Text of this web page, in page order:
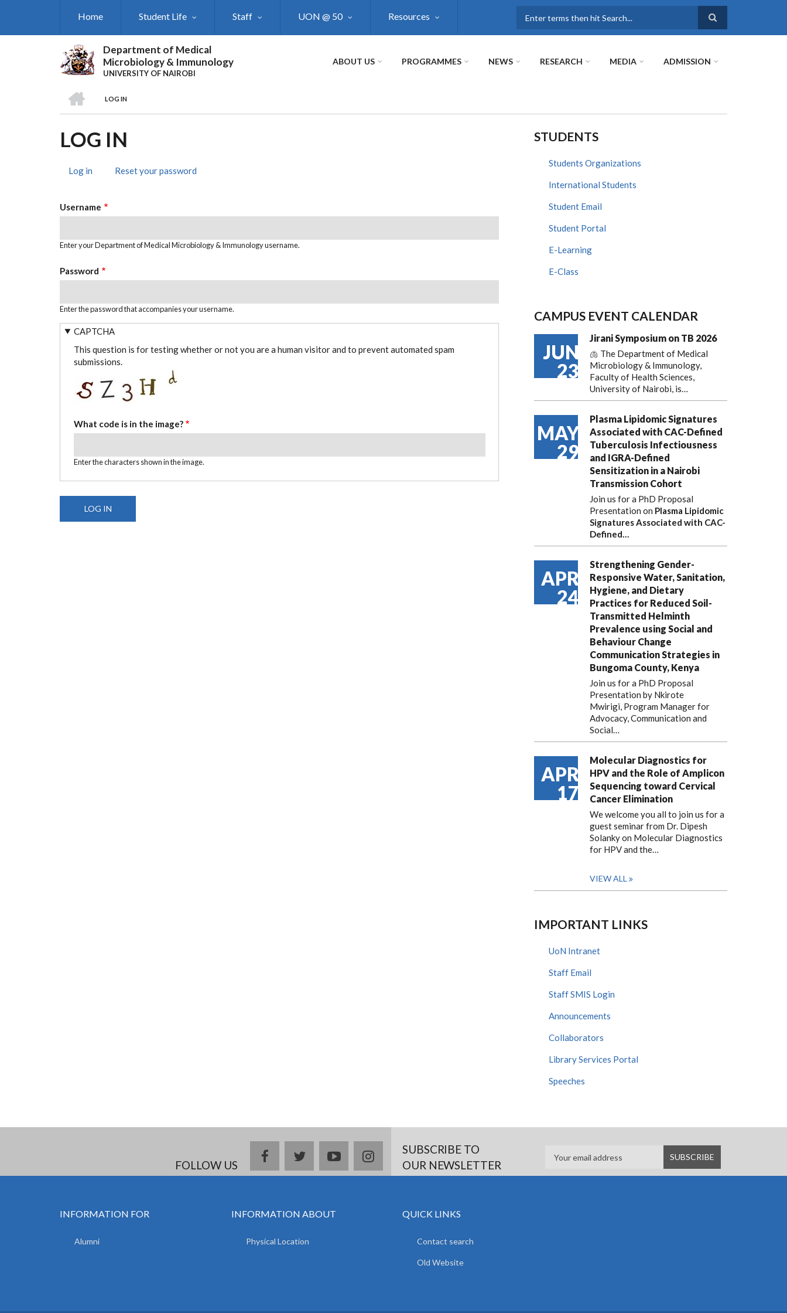
Home Student Life Staff UON @ 50 Resources
Department of Medical
Microbiology & Immunology
UNIVERSITY OF NAIROBI
ABOUT US PROGRAMMES NEWS RESEARCH MEDIA ADMISSION
BREADCRUMB
LOG IN
LOG IN
TABS
Log in (activeReset your password
Username
Enter your Department of Medical Microbiology & Immunology username.
Password
Enter the password that accompanies your username.
CAPTCHA
This question is for testing whether or not you are a human visitor and to prevent automated spam
submissions.
What code is in the image?
Enter the characters shown in the image.
STUDENTS
Students Organizations
International Students
Student Email
Student Portal
E-Learning
E-Class
CAMPUS EVENT CALENDAR
JUN
23
Jirani Symposium on TB 2026
🫁 The Department of Medical
Microbiology & Immunology,
Faculty of Health Sciences,
University of Nairobi, is…
MAY
29
Plasma Lipidomic Signatures
Associated with CAC-Defined
Tuberculosis Infectiousness
and IGRA-Defined
Sensitization in a Nairobi
Transmission Cohort
Join us for a PhD Proposal
Presentation on Plasma Lipidomic
Signatures Associated with CAC-
Defined…
APR
24
Strengthening Gender-
Responsive Water, Sanitation,
Hygiene, and Dietary
Practices for Reduced Soil-
Transmitted Helminth
Prevalence using Social and
Behaviour Change
Communication Strategies in
Bungoma County, Kenya
Join us for a PhD Proposal
Presentation by Nkirote
Mwirigi, Program Manager for
Advocacy, Communication and
Social…
APR
17
Molecular Diagnostics for
HPV and the Role of Amplicon
Sequencing toward Cervical
Cancer Elimination
We welcome you all to join us for a
guest seminar from Dr. Dipesh
Solanky on Molecular Diagnostics
for HPV and the…
VIEW ALL
IMPORTANT LINKS
UoN Intranet
Staff Email
Staff SMIS Login
Announcements
Collaborators
Library Services Portal
Speeches
FOLLOW US
facebooktwitteryoutubeinstagramSUBSCRIBE TO
OUR NEWSLETTER
INFORMATION FOR
Alumni
INFORMATION ABOUT
Physical Location
QUICK LINKS
Contact search
Old Website